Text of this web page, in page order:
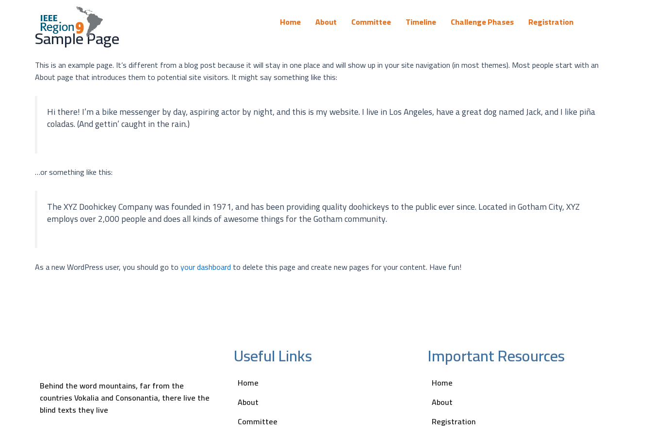
Home About Committee Timeline Challenge Phases Registration
Sample Page
This is an example page. It’s different from a blog post because it will stay in one place and will show up in your site navigation (in most themes). Most people start with an
About page that introduces them to potential site visitors. It might say something like this:
Hi there! I’m a bike messenger by day, aspiring actor by night, and this is my website. I live in Los Angeles, have a great dog named Jack, and I like piña
coladas. (And gettin’ caught in the rain.)
…or something like this:
The XYZ Doohickey Company was founded in 1971, and has been providing quality doohickeys to the public ever since. Located in Gotham City, XYZ
employs over 2,000 people and does all kinds of awesome things for the Gotham community.
As a new WordPress user, you should go toyour dashboard to delete this page and create new pages for your content. Have fun!
Behind the word mountains, far from the
countries Vokalia and Consonantia, there live the
blind texts they live
Useful Links
Home
About
Committee
Important Resources
Home
About
Registration